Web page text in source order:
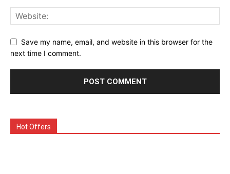
Save my name, email, and website in this browser for the
next time I comment.
Hot Offers